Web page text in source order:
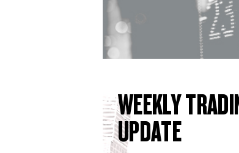
WEEKLY
UPDATE